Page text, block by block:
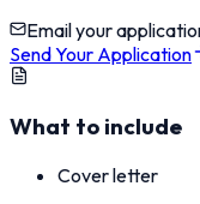
Email your
Send Your Application
What to include
Cover letter